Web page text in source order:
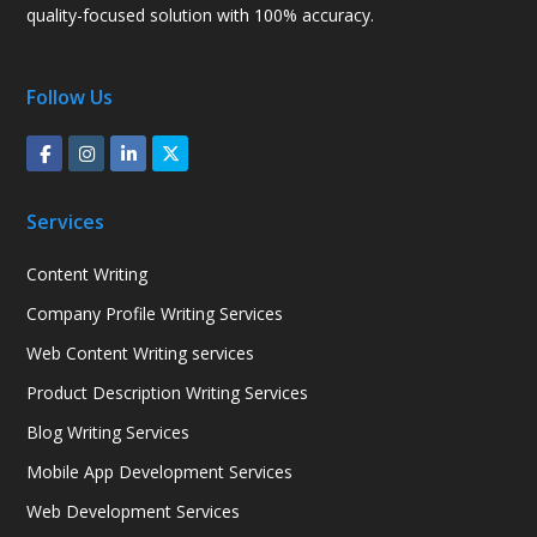
quality-focused solution with 100% accuracy.
Follow Us
Services
Content Writing
Company Profile Writing Services
Web Content Writing services
Product Description Writing Services
Blog Writing Services
Mobile App Development Services
Web Development Services